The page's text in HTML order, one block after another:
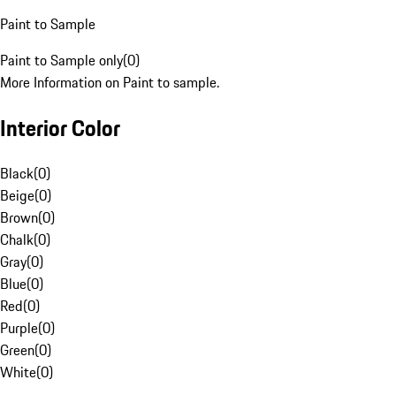
Paint to Sample
Paint to Sample only(0)
More Information on Paint to sample.
Interior Color
Black(0)
Beige(0)
Brown(0)
Chalk(0)
Gray(0)
Blue(0)
Red(0)
Purple(0)
Green(0)
White(0)